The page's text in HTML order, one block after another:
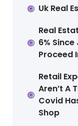
Uk Real
Real
6%
Proceed
Retail
Aren’t A
Covid
Shop